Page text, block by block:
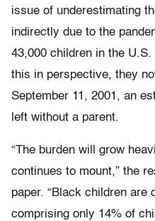
issue of underestimating
indirectly due to the
43,000 children in the
this in perspective, they
September 11, 2001, an
left without a parent.
“The burden will grow
continues to mount,” the
paper. “Black children are
comprising only 14% of